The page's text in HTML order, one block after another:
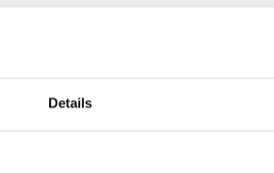
Details